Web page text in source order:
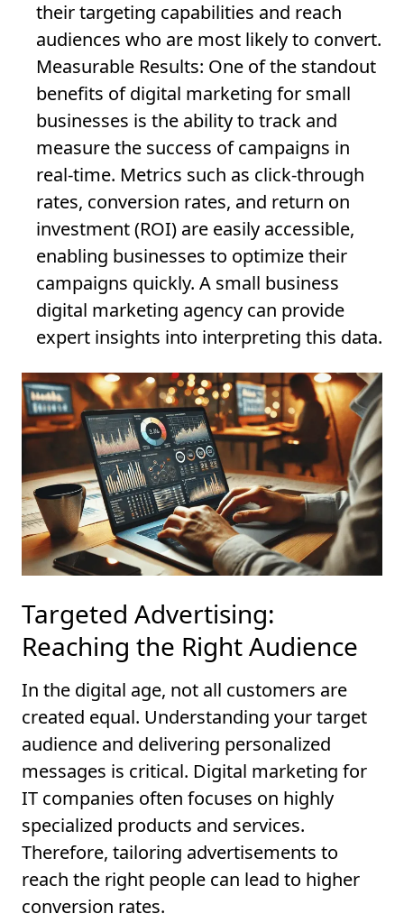
their targeting capabilities and reach
audiences who are most likely to convert.
Measurable Results: One of the standout
benefits of digital marketing for small
businesses is the ability to track and
measure the success of campaigns in
real-time. Metrics such as click-through
rates, conversion rates, and return on
investment (ROI) are easily accessible,
enabling businesses to optimize their
campaigns quickly. A small business
digital marketing agency can provide
expert insights into interpreting this data.
Targeted Advertising:
Reaching the Right Audience
In the digital age, not all customers are
created equal. Understanding your target
audience and delivering personalized
messages is critical. Digital marketing for
IT companies often focuses on highly
specialized products and services.
Therefore, tailoring advertisements to
reach the right people can lead to higher
conversion rates.